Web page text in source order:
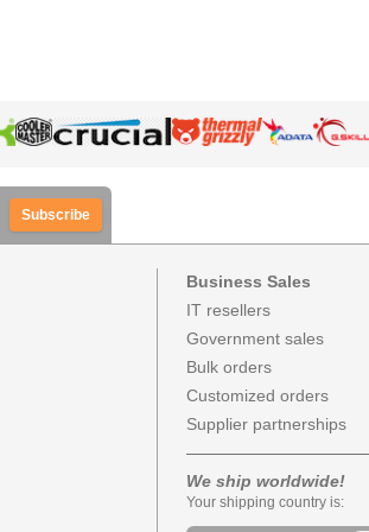
Subscribe
Business Sales
IT resellers
Government sales
Bulk orders
Customized orders
Supplier partnerships
We ship worldwide!
Your shipping country is: